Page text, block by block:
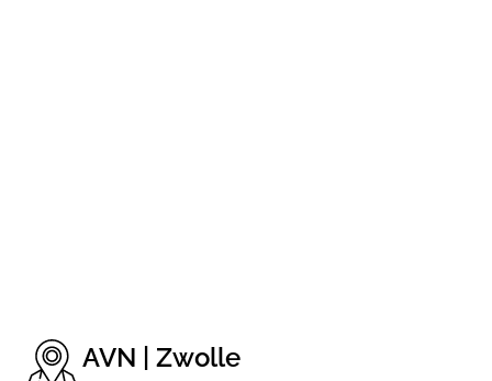
AVN | Zwolle